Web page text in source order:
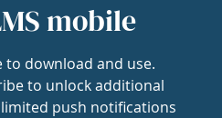
mobile
to download and use.
to unlock additional
push notifications